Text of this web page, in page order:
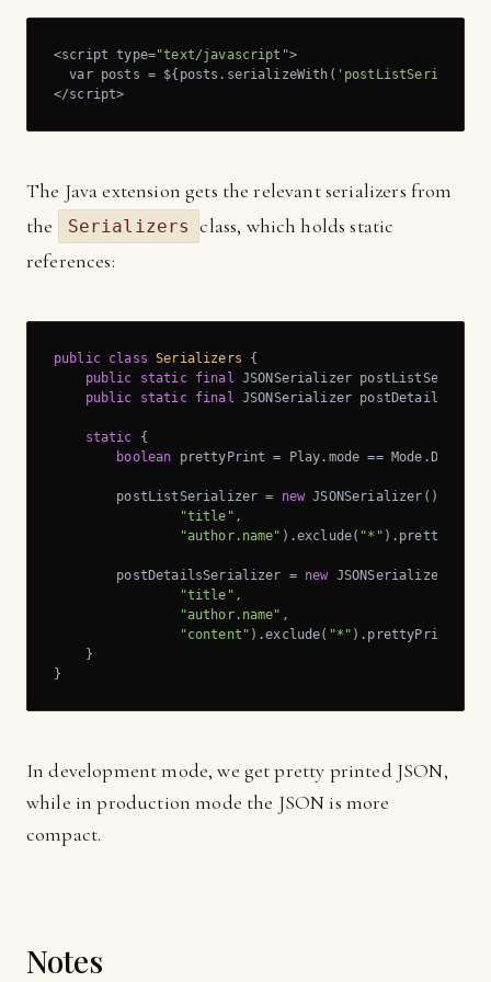
<script type="text/javascript">
  var posts = ${posts.serializeWith(
</script>
The Java extension gets the relevant serializers from
the
Serializers
class, which holds static
references:
public class Serializers
{
public
static final JSONSerializer
public
static final JSONSerializer
static {
boolean prettyPrint = Play.mode == Mode.DEV;
        postListSerializer =
new
"title" ,
"author.name" ).exclude( "*"
        postDetailsSerializer =
new
"title" ,
"author.name" ,
"content" ).exclude( "*"
    }
}
In development mode, we get pretty printed JSON,
while in production mode the JSON is more
compact.
Notes